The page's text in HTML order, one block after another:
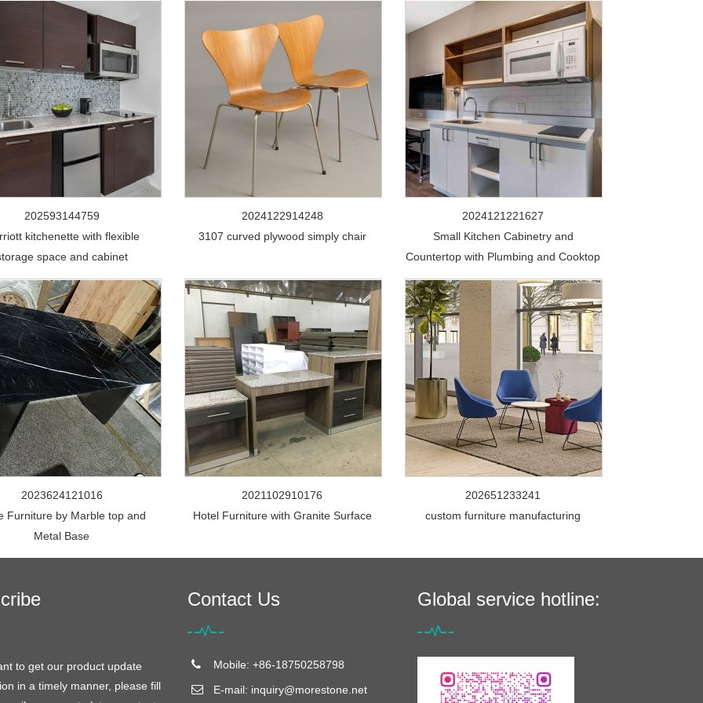
202593144759
kitchenette with flexible
space and cabinet
2024122914248
3107 curved plywood simply chair
2024121221627
Small Kitchen Cabinetry and
Countertop with Plumbing and Cooktop
2023624121016
Furniture by Marble top and
Metal Base
2021102910176
Hotel Furniture with Granite Surface
202651233241
custom furniture manufacturing
to get our product update
in a timely manner, please fill
Contact Us
Mobile: +86-18750258798
E-mail: inquiry@morestone.net
Global service hotline: